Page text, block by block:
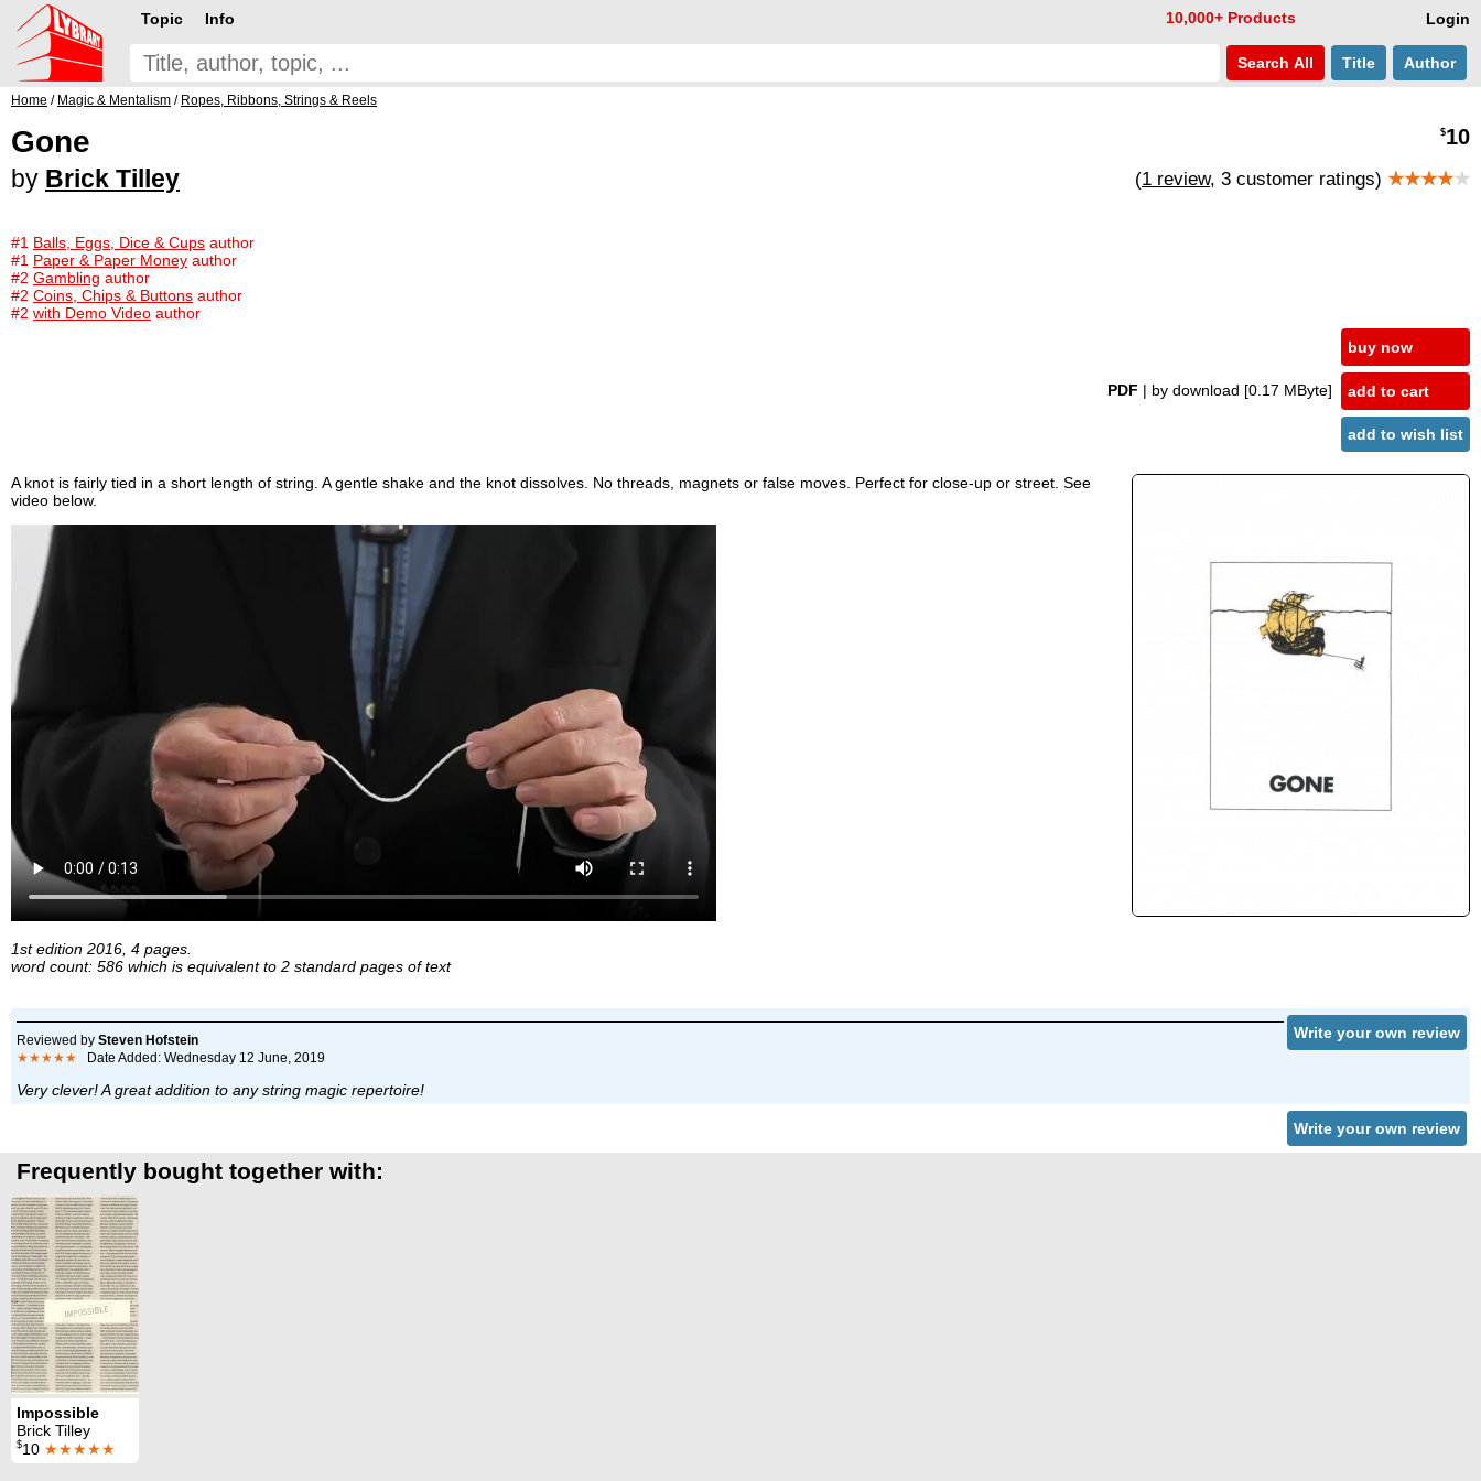
Login
Topic Info 10,000+ Products
Search All Title Author
Home / Magic & Mentalism / Ropes, Ribbons, Strings & Reels
Gone
by Brick Tilley
#1 Balls, Eggs, Dice & Cups author
#1 Paper & Paper Money author
#2 Gambling author
#2 Coins, Chips & Buttons author
#2 with Demo Video author
$10
(1 review, 3 customer ratings) ★★★★★
PDF | by download [0.17 MByte]
buy now
add to cart
add to wish list
A knot is fairly tied in a short length of string. A gentle shake and the knot dissolves. No threads, magnets or false moves. Perfect for close-up or street. See
video below.
1st edition 2016, 4 pages.
word count: 586 which is equivalent to 2 standard pages of text
Write your own review
Reviewed by Steven Hofstein
★★★★★ Date Added: Wednesday 12 June, 2019
Very clever! A great addition to any string magic repertoire!
Write your own review
Frequently bought together with:
Impossible
Brick Tilley
$10 ★★★★★